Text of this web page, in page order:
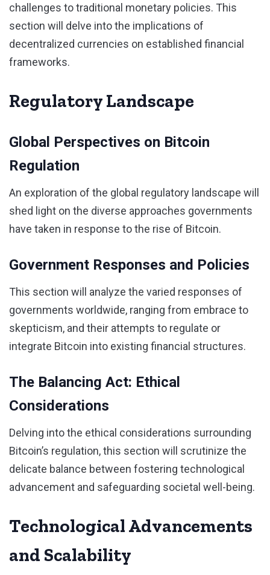
challenges to traditional monetary policies. This
section will delve into the implications of
decentralized currencies on established financial
frameworks.
Regulatory Landscape
Global Perspectives on Bitcoin
Regulation
An exploration of the global regulatory landscape will
shed light on the diverse approaches governments
have taken in response to the rise of Bitcoin.
Government Responses and Policies
This section will analyze the varied responses of
governments worldwide, ranging from embrace to
skepticism, and their attempts to regulate or
integrate Bitcoin into existing financial structures.
The Balancing Act: Ethical
Considerations
Delving into the ethical considerations surrounding
Bitcoin’s regulation, this section will scrutinize the
delicate balance between fostering technological
advancement and safeguarding societal well-being.
Technological Advancements
and Scalability